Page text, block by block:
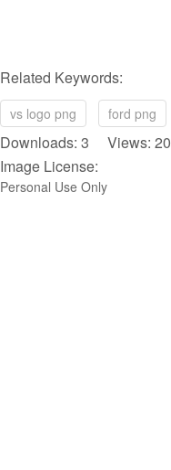
Related Keywords:
vs logo png ford png
Downloads: 3 Views: 20
Image License:
Personal Use Only